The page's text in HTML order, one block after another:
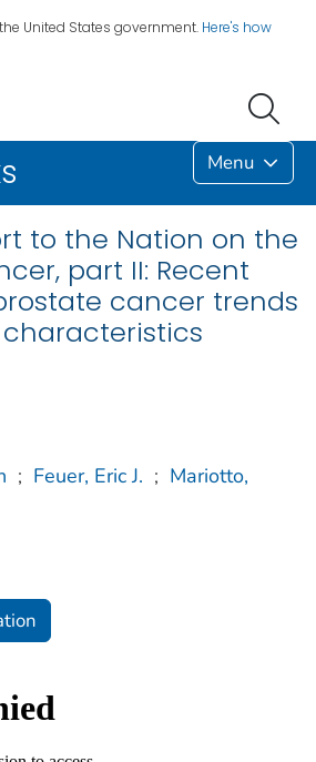
United States government. Here's how
Menu
to the Nation on the
part II: Recent
cancer trends
; Feuer, Eric J. ; Mariotto,